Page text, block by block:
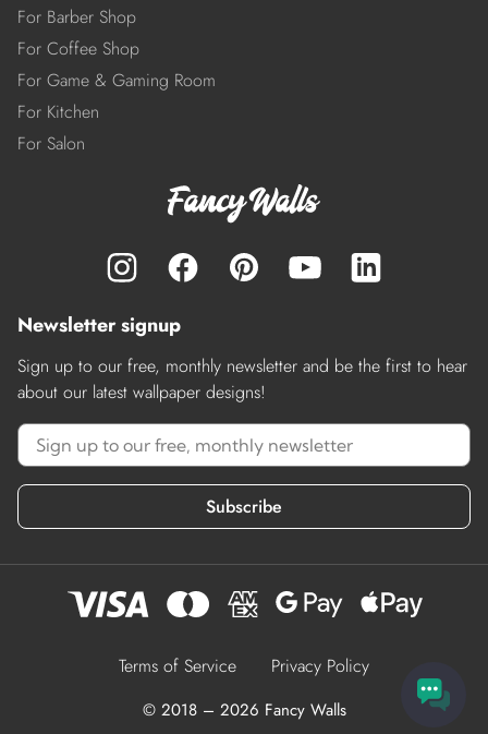
For Barber Shop
For Coffee Shop
For Game & Gaming Room
For Kitchen
For Salon
Newsletter signup
Sign up to our free, monthly newsletter and be the first to hear
about our latest wallpaper designs!
Subscribe
Terms of Service Privacy Policy
© 2018 – 2026 Fancy Walls